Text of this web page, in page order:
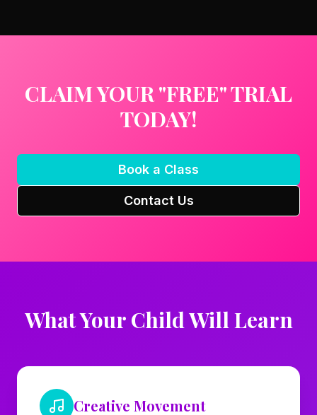
CLAIM YOUR "FREE" TRIAL
TODAY!
Book a Class
Contact Us
What Your Child Will Learn
Creative Movement